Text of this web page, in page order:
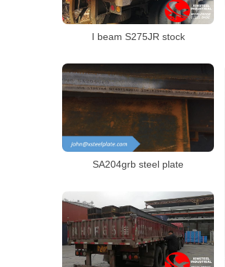
I beam S275JR stock
SA204grb steel plate